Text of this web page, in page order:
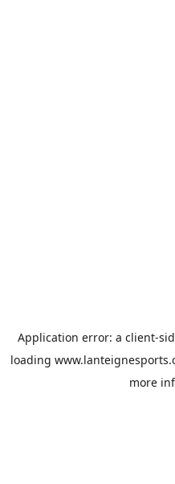
Application error: a client-
loading
more